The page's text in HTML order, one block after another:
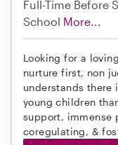
Full-Time Before
School More...
Looking for a
nurture first, non
understands there
young children
support, immense
coregulating, &